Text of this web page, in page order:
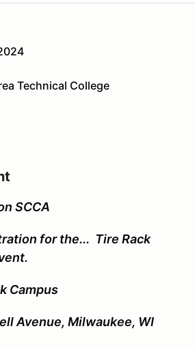
Technical College
SCCA
for the... Tire Rack
Campus
Avenue, Milwaukee, WI